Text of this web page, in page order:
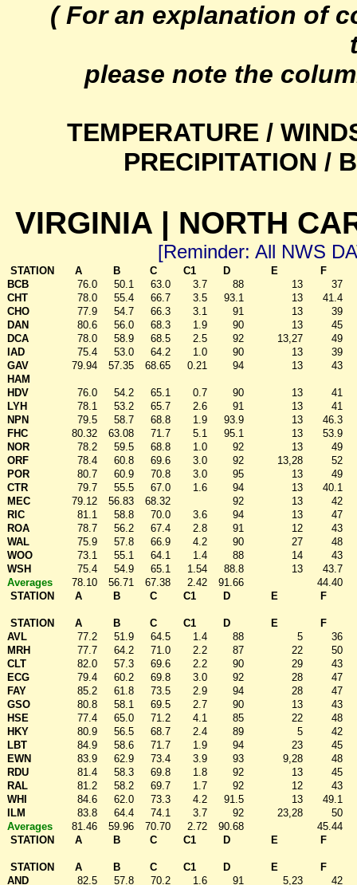
( For an explanation of
please note the
TEMPERATURE /
PRECIPITATION /
VIRGINIA | NORTH
[Reminder: All NWS
STATION A B C C1 D E
F
BCB
76.0 50.1 63.0 3.7 88 13
37
CHT
78.0 55.4 66.7 3.5 93.1 13
41.4
CHO
77.9 54.7 66.3 3.1 91 13
39
DAN
80.6 56.0 68.3 1.9 90 13
45
DCA
78.0 58.9 68.5 2.5 92 13,27
49
IAD
75.4 53.0 64.2 1.0 90 13
39
GAV
79.94 57.35 68.65 0.21 94 13
43
HAM
HDV
76.0 54.2 65.1 0.7 90 13
41
LYH
78.1 53.2 65.7 2.6 91 13
41
NPN
79.5 58.7 68.8 1.9 93.9 13
46.3
FHC
80.32 63.08 71.7 5.1 95.1 13
53.9
NOR
78.2 59.5 68.8 1.0 92 13
49
ORF
78.4 60.8 69.6 3.0 92 13,28
52
POR
80.7 60.9 70.8 3.0 95 13
49
CTR
79.7 55.5 67.0 1.6 94 13
40.1
MEC
79.12 56.83 68.32 92 13
42
RIC
81.1 58.8 70.0 3.6 94 13
47
ROA
78.7 56.2 67.4 2.8 91 12
43
WAL
75.9 57.8 66.9 4.2 90 27
48
WOO
73.1 55.1 64.1 1.4 88 14
43
WSH
75.4 54.9 65.1 1.54 88.8 13
43.7
Averages
78.10 56.71 67.38 2.42 91.66
44.40
STATION
A B C C1 D E F
STATION A B C C1 D E
F
AVL
77.2 51.9 64.5 1.4 88 5
36
MRH
77.7 64.2 71.0 2.2 87 22
50
CLT
82.0 57.3 69.6 2.2 90 29
43
ECG
79.4 60.2 69.8 3.0 92 28
47
FAY
85.2 61.8 73.5 2.9 94 28
47
GSO
80.8 58.1 69.5 2.7 90 13
43
HSE
77.4 65.0 71.2 4.1 85 22
48
HKY
80.9 56.5 68.7 2.4 89 5
42
LBT
84.9 58.6 71.7 1.9 94 23
45
EWN
83.9 62.9 73.4 3.9 93 9,28
48
RDU
81.4 58.3 69.8 1.8 92 13
45
RAL
81.2 58.2 69.7 1.7 92 12
43
WHI
84.6 62.0 73.3 4.2 91.5 13
49.1
ILM
83.8 64.4 74.1 3.7 92 23,28
50
Averages
81.46 59.96 70.70 2.72 90.68
45.44
STATION
A B C C1 D E F
STATION A B C C1 D E
F
AND
82.5 57.8 70.2 1.6 91 5,23 42